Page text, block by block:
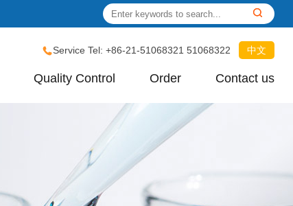
中文
Service Tel: +86-21-51068321 51068322
Quality Control Order Contact us